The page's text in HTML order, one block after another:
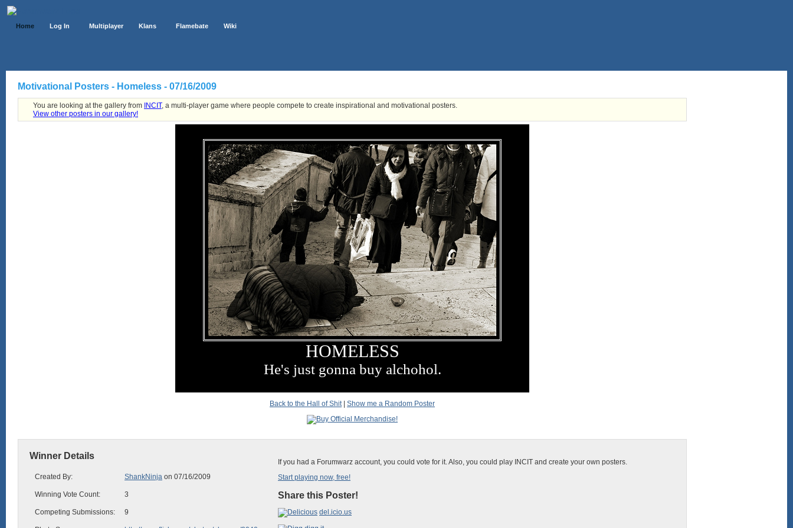
Home Log In Multiplayer Klans Flamebate Wiki
Motivational Posters - Homeless - 07/16/2009
You are looking at the gallery from INCIT, a multi-player game where people compete to create inspirational and motivational posters.
View other posters in our gallery!
HOMELESS
He's just gonna buy alchohol.
Back to the Hall of Shit| Show me a Random Poster
Winner Details
Created By: ShankNinja on 07/16/2009
Winning Vote Count: 3
Competing Submissions: 9
If you had a Forumwarz account, you could vote for it. Also, you could play INCIT and create your own posters.
Start playing now, free!
Share this Poster!
del.icio.us